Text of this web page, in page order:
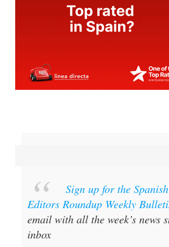
Sign up for the
Editors Roundup Weekly
email with all the week’s news
inbox